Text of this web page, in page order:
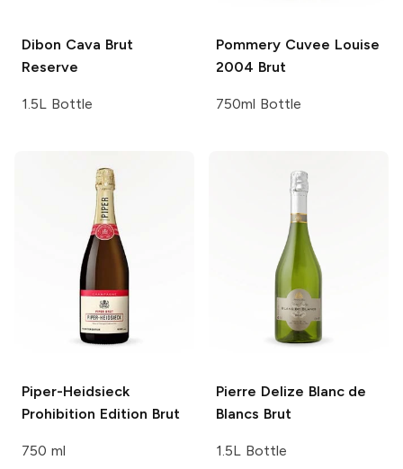
Dibon Cava Brut
Reserve
1.5L Bottle
Pommery Cuvee Louise
2004 Brut
750ml Bottle
Piper-Heidsieck
Prohibition Edition Brut
750 ml
Pierre Delize Blanc de
Blancs Brut
1.5L Bottle